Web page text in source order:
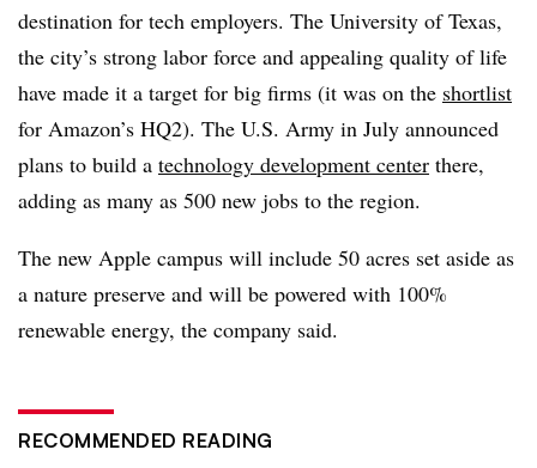
destination for tech employers. The University of Texas,
the city’s strong labor force and appealing quality of life
have made it a target for big firms (it was on the shortlist
for Amazon’s HQ2). The U.S. Army in July announced
plans to build a technology development center there,
adding as many as 500 new jobs to the region.
The new Apple campus will include 50 acres set aside as
a nature preserve and will be powered with 100%
renewable energy, the company said.
RECOMMENDED READING